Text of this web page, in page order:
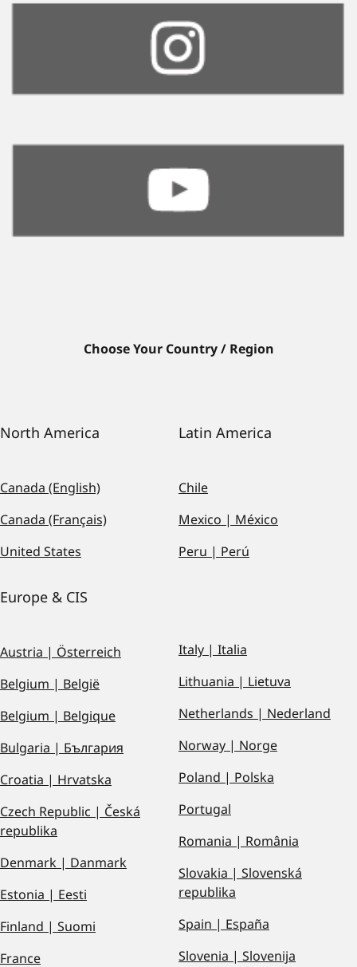
Choose Your Country / Region
North America
Canada (English)
Canada (Français)
United States
Latin America
Chile
Mexico | México
Peru | Perú
Europe & CIS
Austria | Österreich
Belgium | België
Belgium | Belgique
Bulgaria | България
Croatia | Hrvatska
Czech Republic | Česká
republika
Denmark | Danmark
Estonia | Eesti
Finland | Suomi
France
Italy | Italia
Lithuania | Lietuva
Netherlands | Nederland
Norway | Norge
Poland | Polska
Portugal
Romania | România
Slovakia | Slovenská
republika
Spain | España
Slovenia | Slovenija